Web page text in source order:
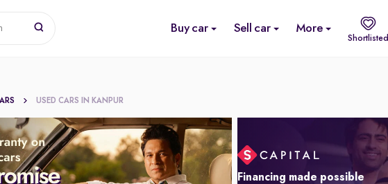
Buy car Sell car More
Shortlisted
USED CARS IN KANPUR
Financing made possible